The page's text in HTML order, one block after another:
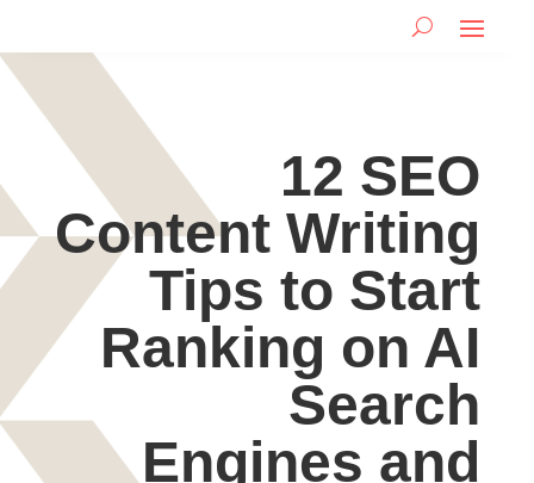
12 SEO
Content Writing
Tips to Start
Ranking on AI
Search
Engines and